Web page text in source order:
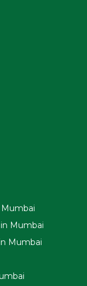
Mumbai
Mumbai